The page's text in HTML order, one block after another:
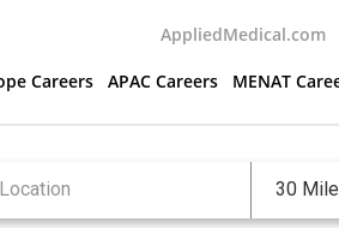
AppliedMedical.com
Careers APAC Careers MENAT
30